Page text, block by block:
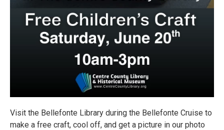
Visit the Bellefonte Library during the Bellefonte Cruise to
make a free craft, cool off, and get a picture in our photo